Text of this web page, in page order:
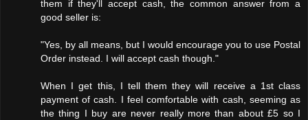
them if they'll accept cash, the common answer from a
good seller is:
"Yes, by all means, but I would encourage you to use Postal
Order instead. I will accept cash though."
When I get this, I tell them they will receive a 1st class
payment of cash. I feel comfortable with cash, seeming as
the thing I buy are never really more than about £5 so I